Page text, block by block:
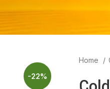
-22%
Home